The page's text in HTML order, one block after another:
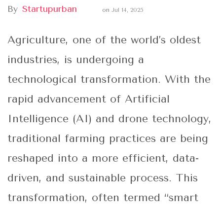
By Startupurban on Jul 14, 2025
Agriculture, one of the world’s oldest
industries, is undergoing a
technological transformation. With the
rapid advancement of Artificial
Intelligence (AI) and drone technology,
traditional farming practices are being
reshaped into a more efficient, data-
driven, and sustainable process. This
transformation, often termed “smart